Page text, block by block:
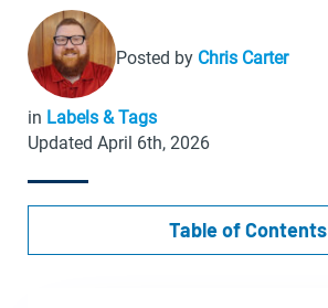
Posted by Chris Carter
in Labels & Tags
Updated April 6th, 2026
Table of Contents